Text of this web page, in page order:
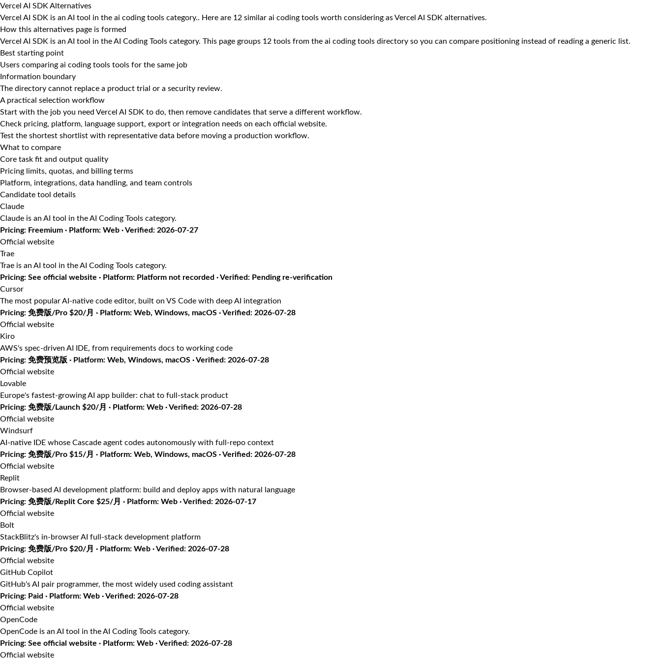
Vercel AI SDK Alternatives
Vercel AI SDK is an AI tool in the ai coding tools category.. Here are 12 similar ai coding tools worth considering as Vercel AI SDK alternatives.
How this alternatives page is formed
Vercel AI SDK is an AI tool in the AI Coding Tools category. This page groups 12 tools from the ai coding tools directory so you can compare positioning instead of reading a generic list.
Best starting point
Users comparing ai coding tools tools for the same job
Information boundary
The directory cannot replace a product trial or a security review.
A practical selection workflow
Start with the job you need Vercel AI SDK to do, then remove candidates that serve a different workflow.
Check pricing, platform, language support, export or integration needs on each official website.
Test the shortest shortlist with representative data before moving a production workflow.
What to compare
Core task fit and output quality
Pricing limits, quotas, and billing terms
Platform, integrations, data handling, and team controls
Candidate tool details
Claude
Claude is an AI tool in the AI Coding Tools category.
Pricing: Freemium · Platform: Web · Verified: 2026-07-27
Official website
Trae
Trae is an AI tool in the AI Coding Tools category.
Pricing: See official website · Platform: Platform not recorded · Verified: Pending re-verification
Cursor
The most popular AI-native code editor, built on VS Code with deep AI integration
Pricing: 免费版/Pro $20/月 · Platform: Web, Windows, macOS · Verified: 2026-07-28
Official website
Kiro
AWS's spec-driven AI IDE, from requirements docs to working code
Pricing: 免费预览版 · Platform: Web, Windows, macOS · Verified: 2026-07-28
Official website
Lovable
Europe's fastest-growing AI app builder: chat to full-stack product
Pricing: 免费版/Launch $20/月 · Platform: Web · Verified: 2026-07-28
Official website
Windsurf
AI-native IDE whose Cascade agent codes autonomously with full-repo context
Pricing: 免费版/Pro $15/月 · Platform: Web, Windows, macOS · Verified: 2026-07-28
Official website
Replit
Browser-based AI development platform: build and deploy apps with natural language
Pricing: 免费版/Replit Core $25/月 · Platform: Web · Verified: 2026-07-17
Official website
Bolt
StackBlitz's in-browser AI full-stack development platform
Pricing: 免费版/Pro $20/月 · Platform: Web · Verified: 2026-07-28
Official website
GitHub Copilot
GitHub's AI pair programmer, the most widely used coding assistant
Pricing: Paid · Platform: Web · Verified: 2026-07-28
Official website
OpenCode
OpenCode is an AI tool in the AI Coding Tools category.
Pricing: See official website · Platform: Web · Verified: 2026-07-28
Official website